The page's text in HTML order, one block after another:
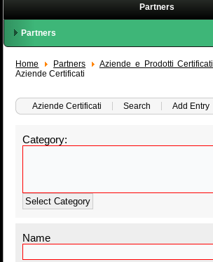
Partners
Partners
Home Partners Aziende e Prodotti Certificati
Aziende Certificati
Aziende Certificati Search Add Entry
Category:
Select Category
Name